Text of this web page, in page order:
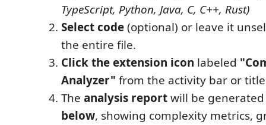
TypeScript, Python, Java, C, C++, Rust)
Select code(optional) or leave it
the entire file.
Click the extension icon labeled
Analyzer" from the activity bar or
The analysis reportwill be
below, showing complexity metrics,